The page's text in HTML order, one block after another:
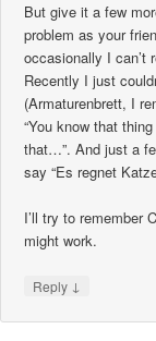
But give it a few
problem as your
occasionally I can’t
Recently I just
(Armaturenbrett, I
“You know that
that…”. And just a
say “Es regnet
I’ll try to remember
might work.
Reply ↓